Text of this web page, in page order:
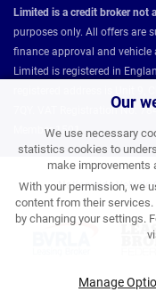
Our
We use necessary
statistics cookies to
make improvements
With your permission, we
content from their
by changing your settings.
Manage
Limited is a credit broker not
purposes only. All offers are
finance approval and
Limited is registered in
7QY. VAT Registration No:
Member 1501.
Nationwide